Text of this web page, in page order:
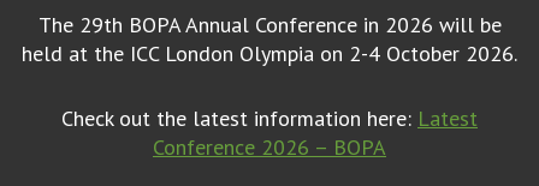
The 29th BOPA Annual Conference in 2026 will be
held at the ICC London Olympia on 2-4 October 2026.
Check out the latest information here: Latest
Conference 2026 – BOPA